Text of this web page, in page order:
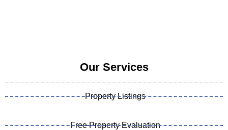
Our Services
Property Listings
Free Property Evaluation